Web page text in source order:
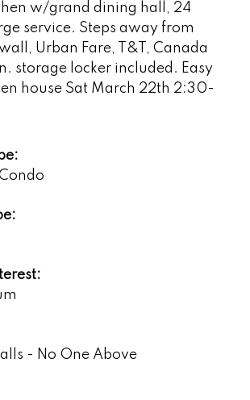
w/grand dining hall, 24
service. Steps away from
Urban Fare, T&T, Canada
storage locker included. Easy
house Sat March 22th 2:30-
- No One Above